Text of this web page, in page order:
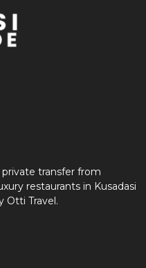
transfer from
restaurants in Kusadasi
Otti Travel.